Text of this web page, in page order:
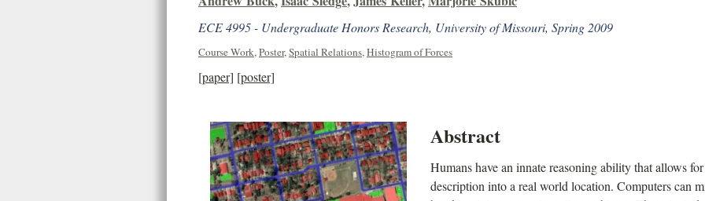
ECE 4995 - Undergraduate Honors Research, University of Missouri, Spring 2009
Course Work,Poster,Spatial Relations,Histogram of Forces
[paper] [poster]
Abstract
Humans have an innate reasoning ability that allows
description into a real world location. Computers can